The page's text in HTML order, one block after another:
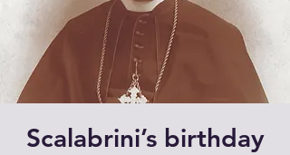
Scalabrini’s birthday